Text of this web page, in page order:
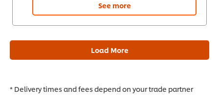
See more
Load More
* Delivery times and fees depend on your trade partner